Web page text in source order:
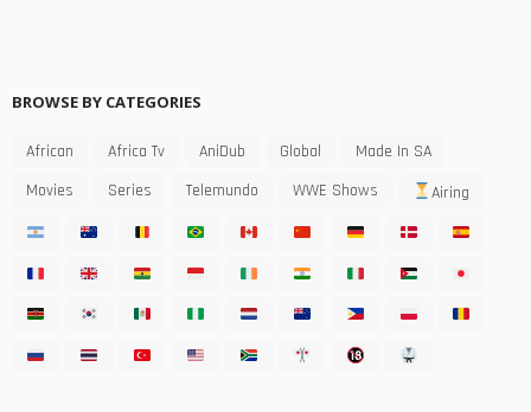
BROWSE BY CATEGORIES
African Africa Tv AniDub Global
Made In SA
Movies
Series Telemundo WWE Shows Airing